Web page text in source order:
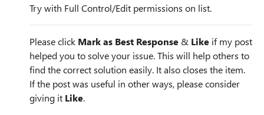
Try with Full Control/Edit permissions on list.
Please click Mark as Best Response & Like if my post
helped you to solve your issue. This will help others to
find the correct solution easily. It also closes the item.
If the post was useful in other ways, please consider
giving it Like.